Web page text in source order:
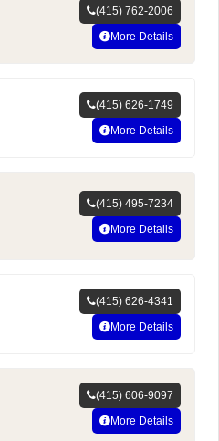
(415) 762-2006
More Details
(415) 626-1749
More Details
(415) 495-7234
More Details
(415) 626-4341
More Details
(415) 606-9097
More Details